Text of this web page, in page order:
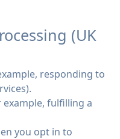
(UK
responding to
fulfilling a
you opt in to